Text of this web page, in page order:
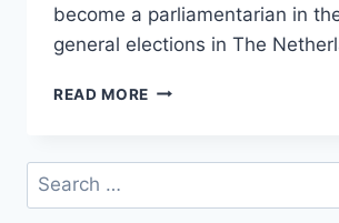
become a parliamentarian in
general elections in The
READ MORE ENTERPRISING
AMMA
Search
for: